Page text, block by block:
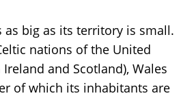
as big as its territory is small.
nations of the United
and Scotland), Wales
of which its inhabitants are